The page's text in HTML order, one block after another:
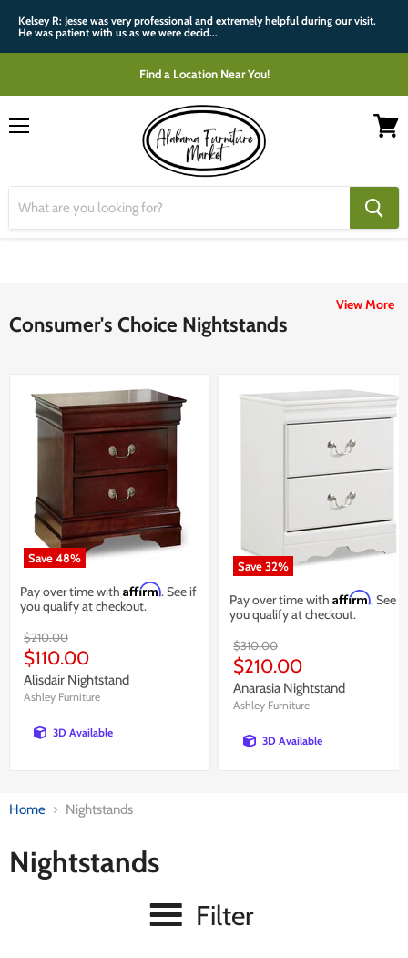
Kelsey R: Jesse was very professional and extremely helpful during our visit.
He was patient with us as we were decid...
Find a Location Near You!
Consumer's Choice Nightstands
View More
Save48%
Pay over time with Affirm. See if
you qualify at checkout.
Original
price
$210.00
Current
price
$110.00
Alisdair Nightstand
Ashley Furniture
3D Available
Save32%
Pay over time with Affirm. See if
you qualify at checkout.
Original
price
$310.00
Current
price
$210.00
Anarasia Nightstand
Ashley Furniture
3D Available
Home Nightstands
Nightstands
Filter